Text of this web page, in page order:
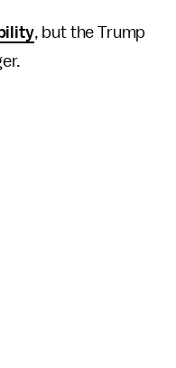
, but the Trump